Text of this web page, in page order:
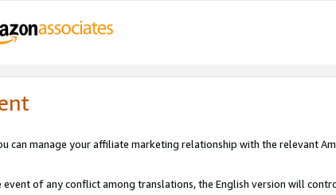
can manage your affiliate marketing relationship with the relevant
event of any conflict among translations, the English version will